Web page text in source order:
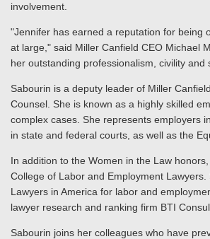
involvement.
"Jennifer has earned a reputation for being
at large," said Miller Canfield CEO Michael
her outstanding professionalism, civility and
Sabourin is a deputy leader of Miller
Counsel. She is known as a highly skilled
complex cases. She represents employers
in state and federal courts, as well as the
In addition to the Women in the Law
College of Labor and Employment
Lawyers in America for labor and
lawyer research and ranking firm BTI
Sabourin joins her colleagues who have